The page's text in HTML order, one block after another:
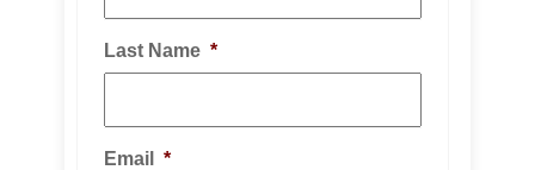
Last Name *
Email *